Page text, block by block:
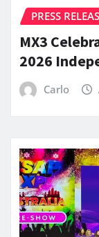
PRESS
MX3
2026
Carlo